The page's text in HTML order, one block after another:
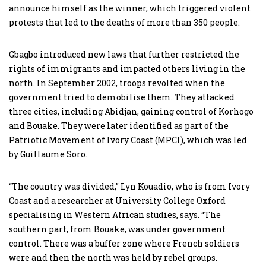
announce himself as the winner, which triggered violent
protests that led to the deaths of more than 350 people.
Gbagbo introduced new laws that further restricted the
rights of immigrants and impacted others living in the
north. In September 2002, troops revolted when the
government tried to demobilise them. They attacked
three cities, including Abidjan, gaining control of Korhogo
and Bouake. They were later identified as part of the
Patriotic Movement of Ivory Coast (MPCI), which was led
by Guillaume Soro.
“The country was divided,” Lyn Kouadio, who is from Ivory
Coast and a researcher at University College Oxford
specialising in Western African studies, says. “The
southern part, from Bouake, was under government
control. There was a buffer zone where French soldiers
were and then the north was held by rebel groups.